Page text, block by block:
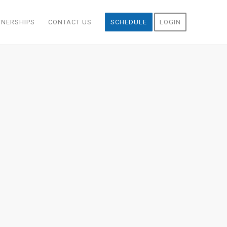
CONTACT US SCHEDULE LOGIN